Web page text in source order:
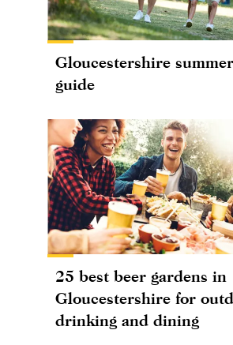
Gloucestershire
guide
25 best beer gardens in
Gloucestershire for
drinking and dining